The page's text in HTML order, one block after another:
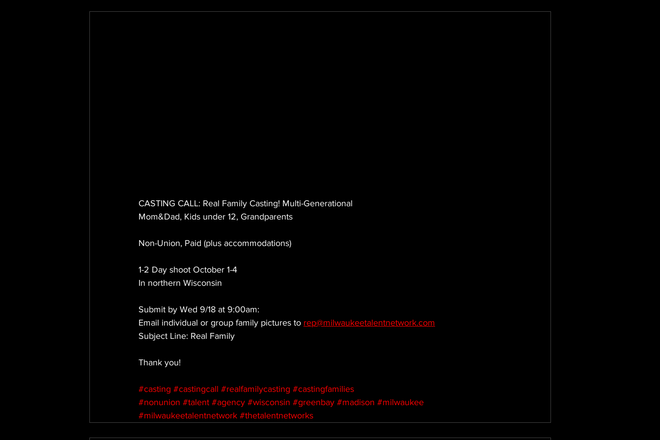
CASTING CALL: Real Family Casting! Multi-Generational
Mom&Dad, Kids under 12, Grandparents
Non-Union, Paid (plus accommodations)
1-2 Day shoot October 1-4
In northern Wisconsin
Submit by Wed 9/18 at 9:00am:
Email individual or group family pictures to rep@milwaukeetalentnetwork.com
Subject Line: Real Family
Thank you!
#casting #castingcall #realfamilycasting #castingfamilies
#nonunion #talent #agency #wisconsin #greenbay #madison #milwaukee
#milwaukeetalentnetwork #thetalentnetworks